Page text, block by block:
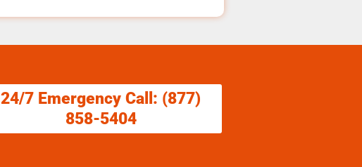
24/7 Emergency Call: (877)
858-5404